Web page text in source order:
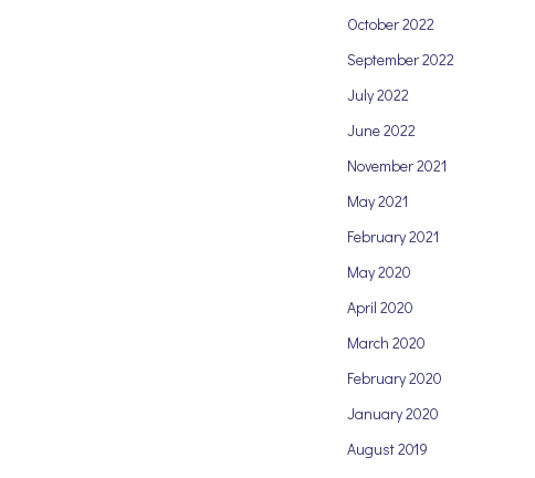
October 2022
September 2022
July 2022
June 2022
November 2021
May 2021
February 2021
May 2020
April 2020
March 2020
February 2020
January 2020
August 2019